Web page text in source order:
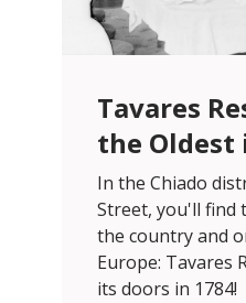
Tavares
the Oldest
In the Chiado
Street, you'll find
the country and
Europe: Tavares
its doors in 1784!